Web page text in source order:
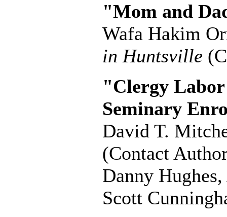
"Mom and
Wafa Hakim
in Huntsville
"Clergy
Seminary
David T.
(Contact
Danny Hughes,
Scott